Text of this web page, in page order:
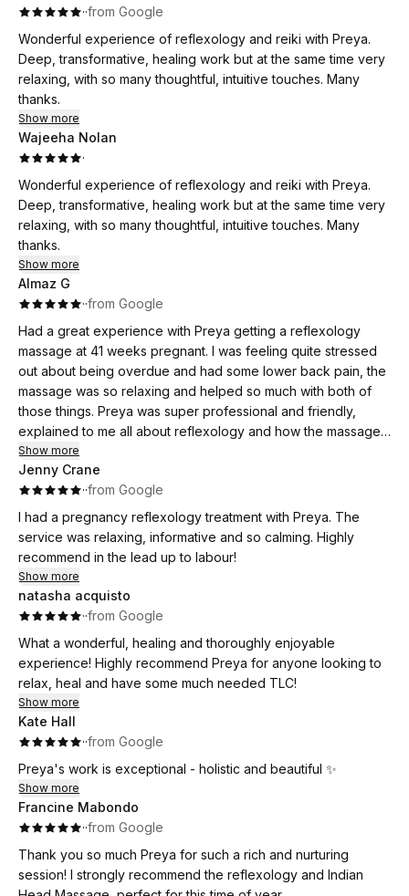
··from Google
Wonderful experience of reflexology and reiki with Preya.
Deep, transformative, healing work but at the same time very
relaxing, with so many thoughtful, intuitive touches. Many
thanks.
Show more
Wajeeha Nolan
·
Wonderful experience of reflexology and reiki with Preya.
Deep, transformative, healing work but at the same time very
relaxing, with so many thoughtful, intuitive touches. Many
thanks.
Show more
Almaz G
··from Google
Had a great experience with Preya getting a reflexology
massage at 41 weeks pregnant. I was feeling quite stressed
out about being overdue and had some lower back pain, the
massage was so relaxing and helped so much with both of
those things. Preya was super professional and friendly,
explained to me all about reflexology and how the massage
would work, and delivered the most amazing, relaxing
experience. I started having contractions that night and the
baby was here two days later!
Show more
Jenny Crane
··from Google
I had a pregnancy reflexology treatment with Preya. The
service was relaxing, informative and so calming. Highly
recommend in the lead up to labour!
Show more
natasha acquisto
··from Google
What a wonderful, healing and thoroughly enjoyable
experience! Highly recommend Preya for anyone looking to
relax, heal and have some much needed TLC!
Show more
Kate Hall
··from Google
Preya's work is exceptional - holistic and beautiful ✨
Show more
Francine Mabondo
··from Google
Thank you so much Preya for such a rich and nurturing
session! I strongly recommend the reflexology and Indian